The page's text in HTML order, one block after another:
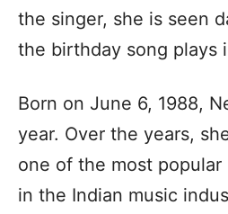
the singer, she is seen
the birthday song plays
Born on June 6, 1988,
year. Over the years,
one of the most popular
in the Indian music